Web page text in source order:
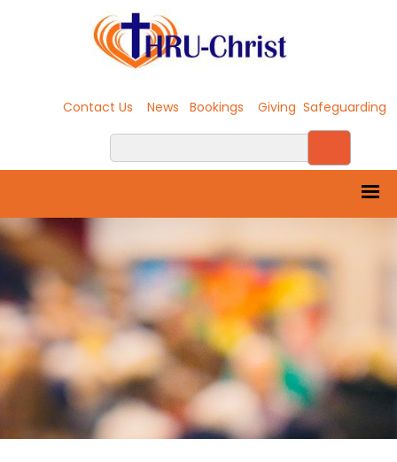
Contact Us News Bookings Giving Safeguarding